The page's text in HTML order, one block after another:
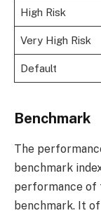
High Risk
Very High Risk
Default
Benchmark
The
benchmark
performance of
benchmark. It